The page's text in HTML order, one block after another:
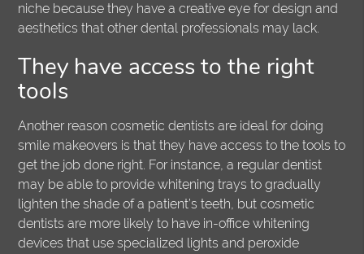
niche because they have a creative eye for design and
aesthetics that other dental professionals may lack.
They have access to the right
tools
Another reason cosmetic dentists are ideal for doing
smile makeovers is that they have access to the tools to
get the job done right. For instance, a regular dentist
may be able to provide whitening trays to gradually
lighten the shade of a patient’s teeth, but cosmetic
dentists are more likely to have in-office whitening
devices that use specialized lights and peroxide